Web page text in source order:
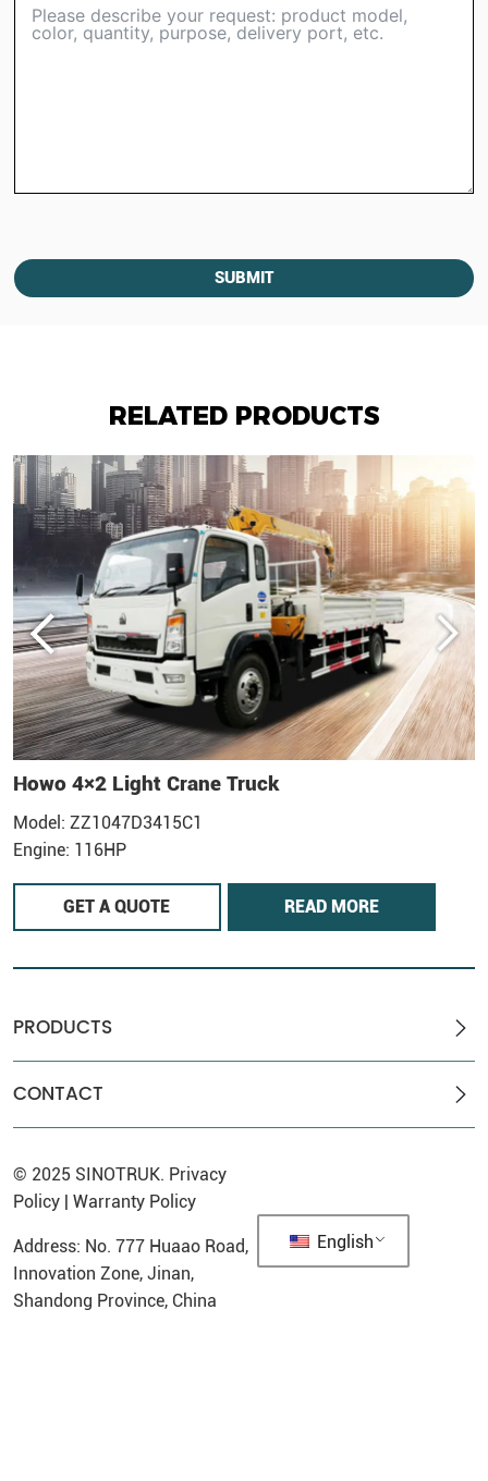
SUBMIT
RELATED PRODUCTS
Howo 4×2 Light Crane Truck
Model: ZZ1047D3415C1
Engine: 116HP
GET A QUOTE READ MORE
PRODUCTS
CONTACT
© 2025 SINOTRUK. Privacy
Policy| Warranty Policy
Address: No. 777 Huaao Road,
Innovation Zone, Jinan,
Shandong Province, China
English